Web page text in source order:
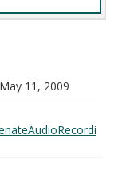
11, 2009